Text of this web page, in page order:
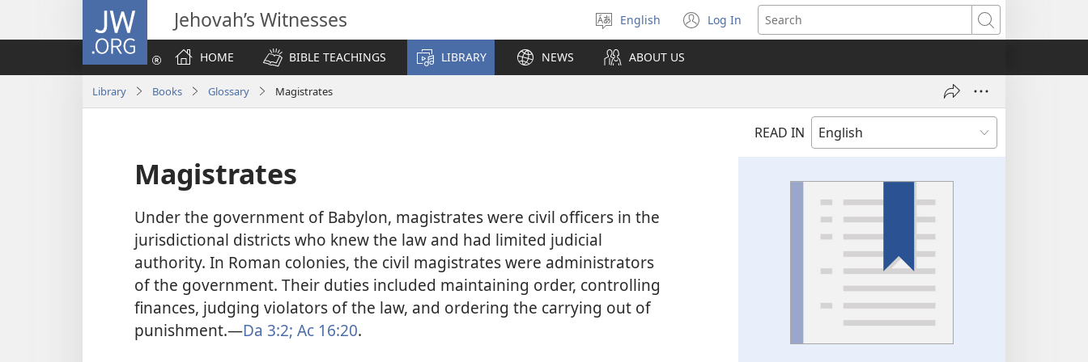
JW.ORG Jehovah’s Witnesses
Select
language
English Log In
(opens
new
Search
HOME
BIBLE TEACHINGS LIBRARY NEWS ABOUT US
Library Books Glossary Magistrates
READ IN
Magistrates
Under the government of Babylon, magistrates were civil officers in the
jurisdictional districts who knew the law and had limited judicial
authority. In Roman colonies, the civil magistrates were administrators
of the government. Their duties included maintaining order, controlling
finances, judging violators of the law, and ordering the carrying out of
punishment.​—Da 3:2; Ac 16:20.